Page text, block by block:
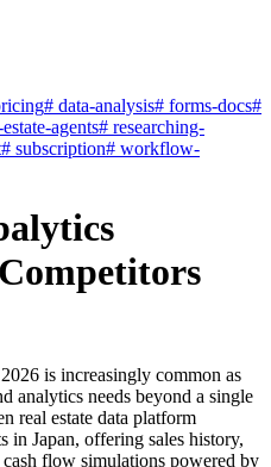
# data-analysis# forms-docs#
agents# researching-
# subscription# workflow-
is increasingly common as
analytics needs beyond a single
real estate data platform
in Japan, offering sales history,
flow simulations powered by